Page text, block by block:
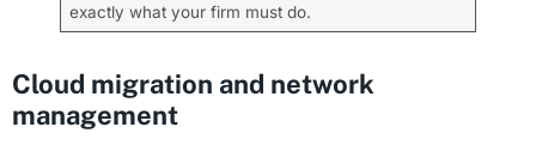
exactly what your firm must do.
Cloud migration and network
management